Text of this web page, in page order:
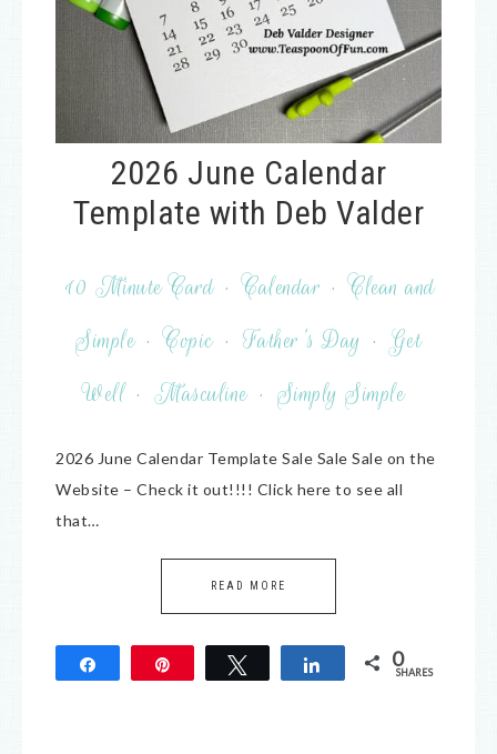
2026 June Calendar
Template with Deb Valder
10 Minute Card · Calendar · Clean and
Simple · Copic · Father's Day · Get
Well · Masculine · Simply Simple
2026 June Calendar Template Sale Sale Sale on the
Website – Check it out!!!! Click here to see all
that…
READ MORE
Tweet Share 0
SHARES